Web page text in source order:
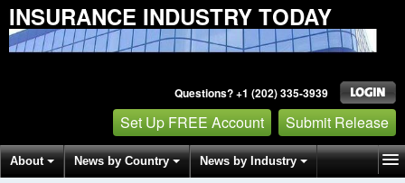
INSURANCE INDUSTRY TODAY
Questions? +1 (202) 335-3939
Set Up FREE Account Submit Release
About News by Country News by Industry